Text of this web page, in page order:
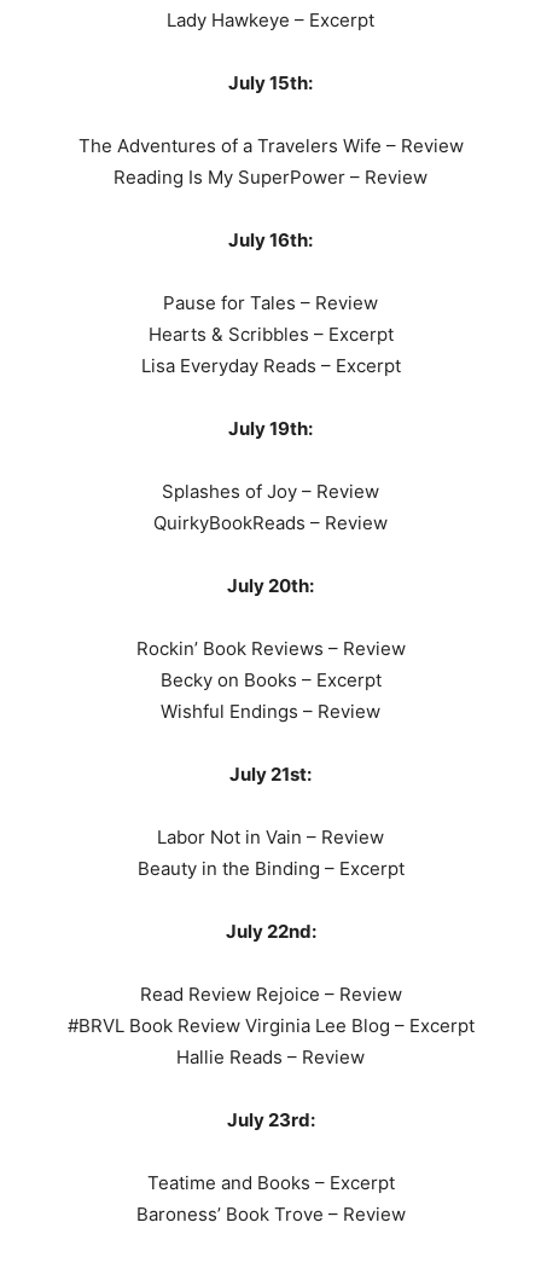
Lady Hawkeye – Excerpt
July 15th:
The Adventures of a Travelers Wife – Review
Reading Is My SuperPower – Review
July 16th:
Pause for Tales – Review
Hearts & Scribbles – Excerpt
Lisa Everyday Reads – Excerpt
July 19th:
Splashes of Joy – Review
QuirkyBookReads – Review
July 20th:
Rockin’ Book Reviews – Review
Becky on Books – Excerpt
Wishful Endings – Review
July 21st:
Labor Not in Vain – Review
Beauty in the Binding – Excerpt
July 22nd:
Read Review Rejoice – Review
#BRVL Book Review Virginia Lee Blog – Excerpt
Hallie Reads – Review
July 23rd:
Teatime and Books – Excerpt
Baroness’ Book Trove – Review